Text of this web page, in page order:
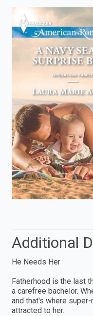
Additional
He Needs Her
Fatherhood is the last
a carefree bachelor.
and that's where
attracted to her.